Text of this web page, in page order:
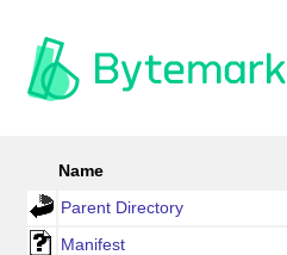
Name
Parent Directory
Manifest